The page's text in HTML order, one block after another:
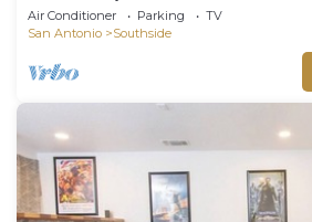
Lackland/SeaWorld
Air Conditioner Parking
TV
San Antonio
Southside